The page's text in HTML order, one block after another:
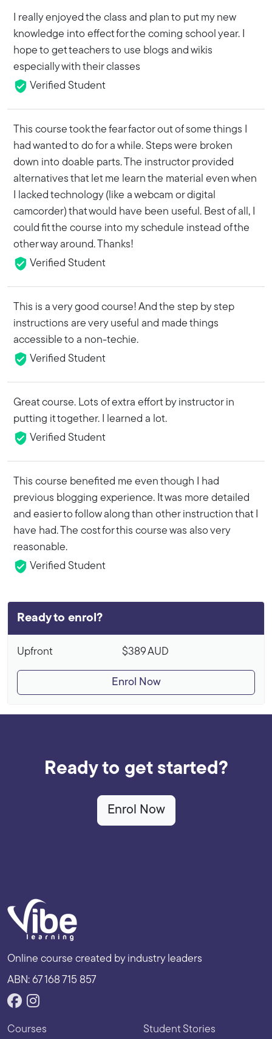
I really enjoyed the class and plan to put my new
knowledge into effect for the coming school year. I
hope to get teachers to use blogs and wikis
especially with their classes
Verified Student
This course took the fear factor out of some things I
had wanted to do for a while. Steps were broken
down into doable parts. The instructor provided
alternatives that let me learn the material even when
I lacked technology (like a webcam or digital
camcorder) that would have been useful. Best of all, I
could fit the course into my schedule instead of the
other way around. Thanks!
Verified Student
This is a very good course! And the step by step
instructions are very useful and made things
accessible to a non-techie.
Verified Student
Great course. Lots of extra effort by instructor in
putting it together. I learned a lot.
Verified Student
This course benefited me even though I had
previous blogging experience. It was more detailed
and easier to follow along than other instruction that I
have had. The cost for this course was also very
reasonable.
Verified Student
Ready to enrol?
Upfront $389AUD
Enrol Now
Ready to get started?
Enrol Now
Online course created by industry leaders
ABN: 67 168 715 857
Courses Student Stories